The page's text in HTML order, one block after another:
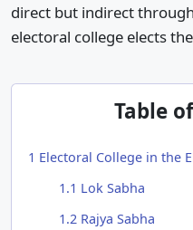
direct but indirect
electoral college elects
Table
1 Electoral College in the
1.1 Lok Sabha
1.2Rajya Sabha